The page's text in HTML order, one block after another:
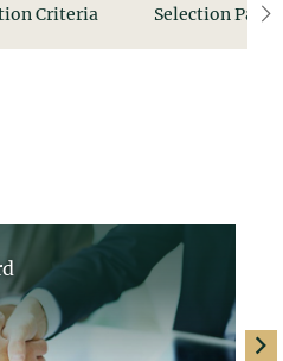
Criteria Selection Panel